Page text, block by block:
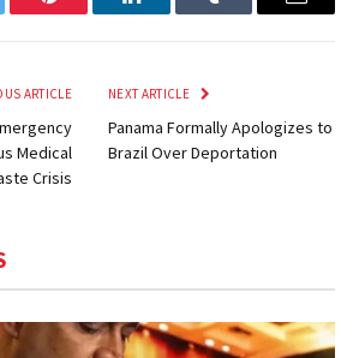
Pinterest LinkedInTumblr Email
ARTICLE
Medical
Crisis
NEXT ARTICLE
Panama Formally Apologizes to
Brazil Over Deportation